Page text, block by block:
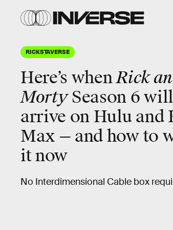
RICKSTAVERSE
Here’s whenRick
MortySeason 6 will
arrive on Hulu and
Max — and how to
it now
No Interdimensional Cable box